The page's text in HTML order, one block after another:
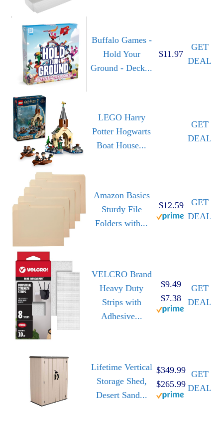
Buffalo Games -
Hold Your
Ground - Deck...
$11.97
GET
DEAL
LEGO Harry
Potter Hogwarts
Boat House...
GET
DEAL
Amazon Basics
Sturdy File
Folders with...
$12.59
GET
DEAL
VELCRO Brand
Heavy Duty
Strips with
Adhesive...
$9.49
$7.38
GET
DEAL
Lifetime Vertical
Storage Shed,
Desert Sand...
$349.99
$265.99
GET
DEAL